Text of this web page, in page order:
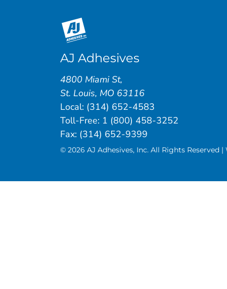
AJ Adhesives
4800 Miami St,
St. Louis, MO 63116
Local: (314) 652-4583
Toll-Free: 1 (800) 458-3252
Fax: (314) 652-9399
© 2026 AJ Adhesives, Inc. All Rights Reserved |